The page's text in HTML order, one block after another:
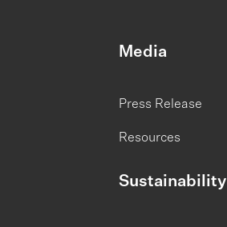
Media
Press Release
Resources
Sustainability